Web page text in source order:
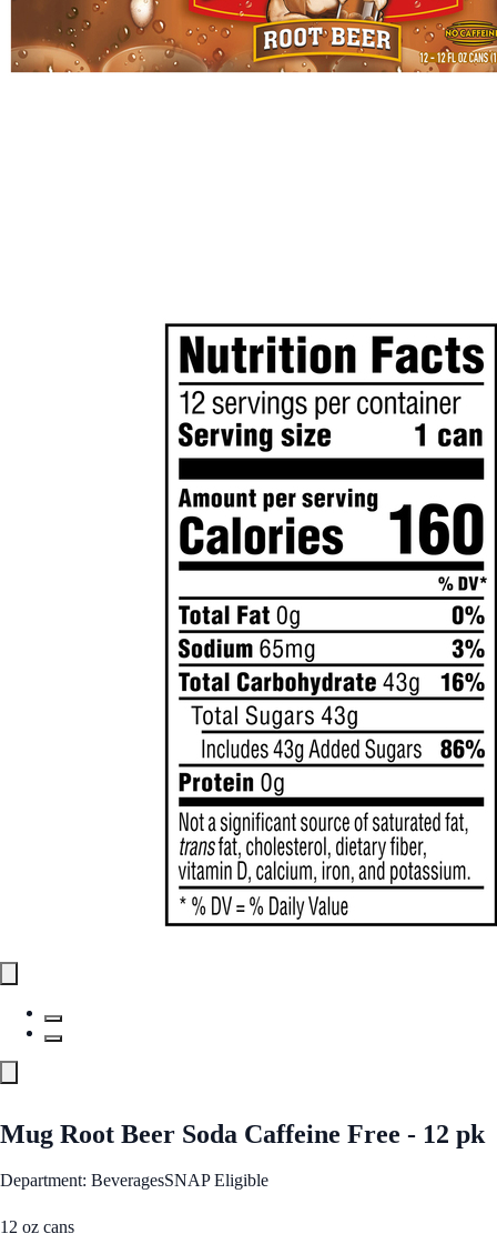
Mug Root Beer Soda Caffeine Free - 12 pk
Department: BeveragesSNAP Eligible
12 oz cans